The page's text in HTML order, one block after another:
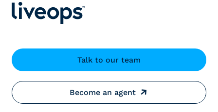
Talk to our team
Become an agent